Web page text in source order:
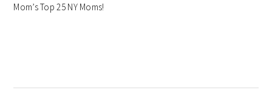
Mom’s Top 25 NY Moms!